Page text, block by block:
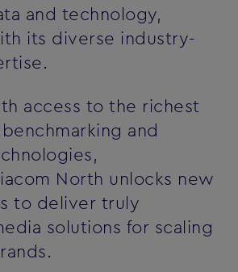
and technology,
its diverse industry-
access to the richest
and
North unlocks new
to deliver truly
solutions for scaling